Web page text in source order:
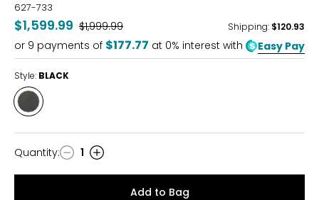
627-733
$1,599.99 Was
$1,999.99 Shipping: $120.93
or 9 payments of $177.77 at 0% interest with Easy Pay
Style: BLACK
Style
BLACK
Quantity
Quantity: 1
Add to Bag